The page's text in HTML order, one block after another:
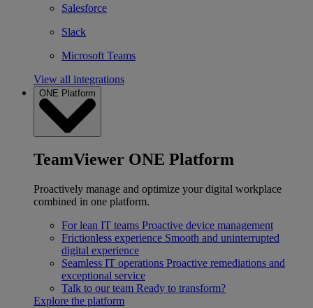
Salesforce
Slack
Microsoft Teams
View all integrations
ONE Platform
TeamViewer ONE Platform
Proactively manage and optimize your digital workplace
combined in one platform.
For lean IT teams Proactive device management
Frictionless experience Smooth and uninterrupted
digital experience
Seamless IT operations Proactive remediations and
exceptional service
Talk to our team Ready to transform?
Explore the platform